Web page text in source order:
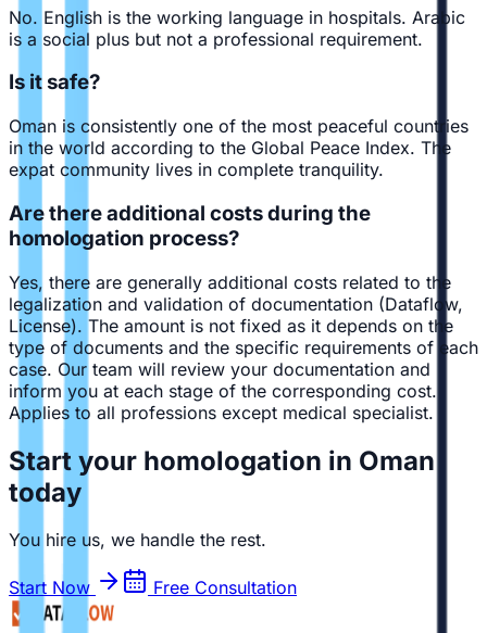
No. English is the working language in hospitals. Arabic
is a social plus but not a professional requirement.
Is it safe?
Oman is consistently one of the most peaceful countries
in the world according to the Global Peace Index. The
expat community lives in complete tranquility.
Are there additional costs during the
homologation process?
Yes, there are generally additional costs related to the
legalization and validation of documentation (Dataflow,
License). The amount is not fixed as it depends on the
type of documents and the specific requirements of each
case. Our team will review your documentation and
inform you at each stage of the corresponding cost.
Applies to all professions except medical specialist.
Start your homologation in Oman
today
You hire us, we handle the rest.
Start Now Free Consultation